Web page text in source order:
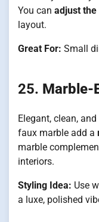
You can adjust the
layout.
Great For: Small
25. Marble-
Elegant, clean,
faux marble add a
marble
interiors.
Styling Idea: Use
a luxe, polished